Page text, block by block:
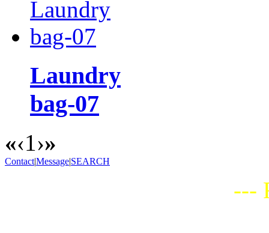
Laundry
bag-07
«‹1 ›»
Contact|Message|SEARCH
---